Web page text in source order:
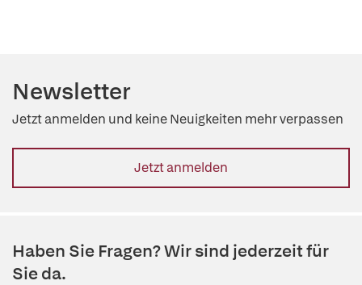
Newsletter
Jetzt anmelden und keine Neuigkeiten mehr verpassen
Jetzt anmelden
Haben Sie Fragen? Wir sind jederzeit für
Sie da.